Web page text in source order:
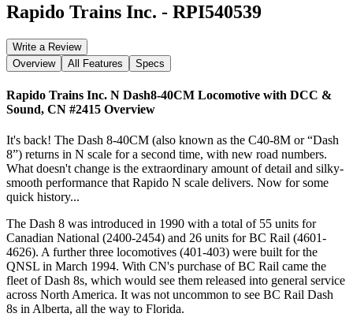
Rapido Trains Inc. - RPI540539
Write a Review
Overview
All Features Specs
Rapido Trains Inc. N Dash8-40CM Locomotive with DCC &
Sound, CN #2415 Overview
It's back! The Dash 8-40CM (also known as the C40-8M or “Dash
8”) returns in N scale for a second time, with new road numbers.
What doesn't change is the extraordinary amount of detail and silky-
smooth performance that Rapido N scale delivers. Now for some
quick history...
The Dash 8 was introduced in 1990 with a total of 55 units for
Canadian National (2400-2454) and 26 units for BC Rail (4601-
4626). A further three locomotives (401-403) were built for the
QNSL in March 1994. With CN's purchase of BC Rail came the
fleet of Dash 8s, which would see them released into general service
across North America. It was not uncommon to see BC Rail Dash
8s in Alberta, all the way to Florida.